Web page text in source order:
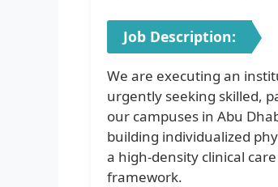
Job Description:
We are executing an
urgently seeking skilled,
our campuses in Abu
building individualized
a high-density clinical
framework.